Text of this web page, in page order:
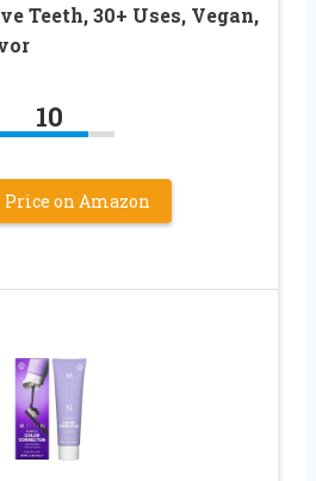
Teeth, 30+ Uses, Vegan,
10
Price on Amazon